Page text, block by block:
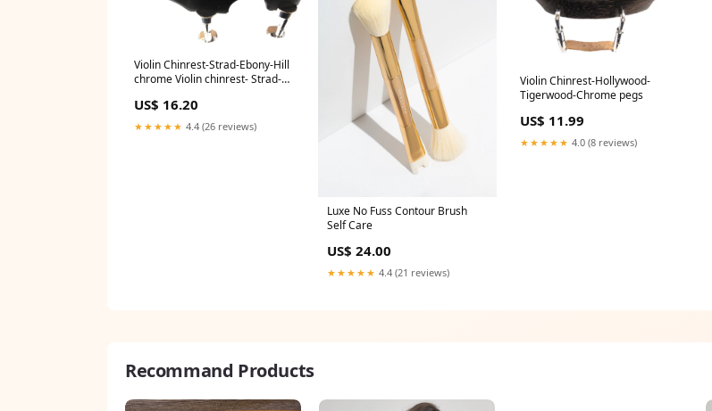
Violin Chinrest-Strad-Ebony-Hill
chrome Violin chinrest- Strad-
US$ 16.20
★★★★★ 4.4 (26 reviews)
Luxe No Fuss Contour Brush
Self Care
US$ 24.00
★★★★★ 4.4 (21 reviews)
Violin Chinrest-Hollywood-
Tigerwood-Chrome pegs
US$ 11.99
★★★★★ 4.0 (8 reviews)
Recommand Products